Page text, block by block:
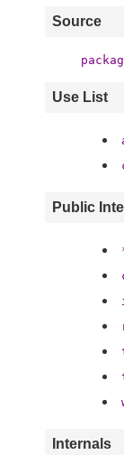
Source
Use List
Public
Internals